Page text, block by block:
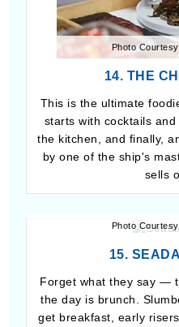
Photo
14. THE
This is the ultimate
starts with cocktails
the kitchen, and finally,
by one of the ship's
sells
Photo
15.
Forget what they say —
the day is brunch.
get breakfast, early